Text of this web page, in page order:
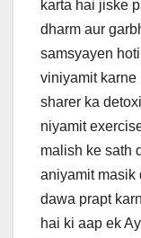
karta hai jiske
dharm aur
samsyayen
viniyamit karne
sharer ka
niyamit
malish ke sath
aniyamit masik
dawa prapt
hai ki aap ek